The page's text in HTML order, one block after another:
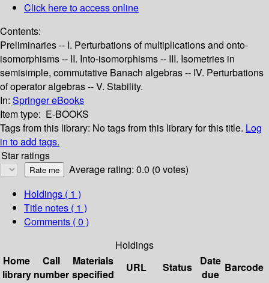
Click here to access online
Contents:
Preliminaries -- I. Perturbations of multiplications and onto-
isomorphisms -- II. Into-isomorphisms -- III. Isometries in
semisimple, commutative Banach algebras -- IV. Perturbations
of operator algebras -- V. Stability.
In: Springer eBooks
Item type: E-BOOKS
Tags from this library: No tags from this library for this title. Log
in to add tags.
Star ratings
Average rating: 0.0 (0 votes)
Holdings ( 1 )
Title notes ( 1 )
Comments ( 0 )
Holdings
Home
library
Call
number
Materials
specified
URL Status
Date
due
Barcode